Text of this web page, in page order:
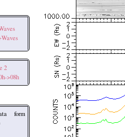
2
>08h
form